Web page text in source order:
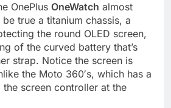
OnePlus OneWatch almost
true a titanium chassis, a
the round OLED screen,
of the curved battery that’s
strap. Notice the screen is
the Moto 360′s, which has a
the screen controller at the